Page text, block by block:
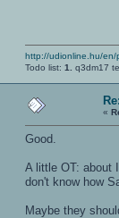
http://udionline.hu/
Todo list:1. q3dm17
«
Good.
A little OT: about
don't know how
Maybe they